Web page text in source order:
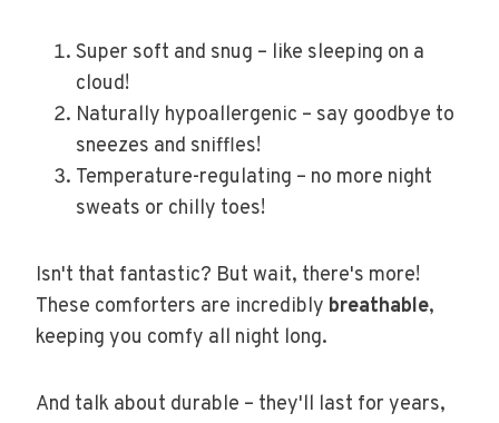
Super soft and snug – like sleeping on a
cloud!
Naturally hypoallergenic – say goodbye to
sneezes and sniffles!
Temperature-regulating – no more night
sweats or chilly toes!
Isn't that fantastic? But wait, there's more!
These comforters are incredibly breathable,
keeping you comfy all night long.
And talk about durable – they'll last for years,